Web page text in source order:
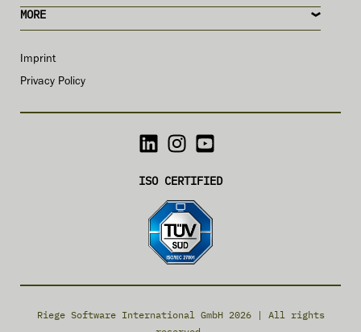
MORE
Imprint
Privacy Policy
ISO CERTIFIED
Riege Software International GmbH 2026 | All rights